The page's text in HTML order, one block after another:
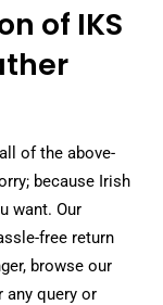
of IKS
of the above-
because Irish
want. Our
free return
browse our
any query or